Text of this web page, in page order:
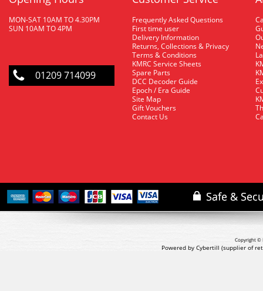
MON-SAT 10AM TO 4.30PM
SUN 10AM TO 4PM
01209 714099
Frequently Asked Questions
First time user
Delivery Information
Returns, Collections & Privacy
Terms & Conditions
KMRC Service Sheets
Spare Parts
DCC Decoder Guide
Epoch / Era Guide
Site Map
Gift Vouchers
Contact Us
Copyright ©
Powered by Cybertill (supplier of